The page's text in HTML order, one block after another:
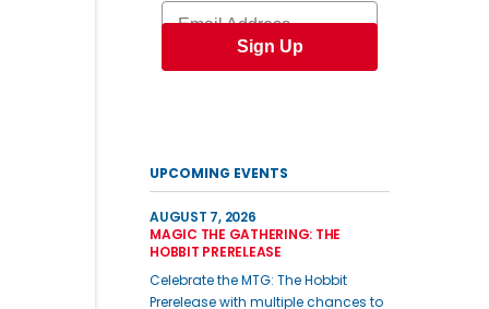
Email
Sign Up
UPCOMING EVENTS
AUGUST 7, 2026
MAGIC THE GATHERING: THE
HOBBIT PRERELEASE
Celebrate the MTG: The Hobbit
Prerelease with multiple chances to